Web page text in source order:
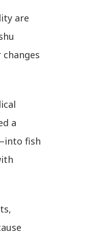
are
a
fish